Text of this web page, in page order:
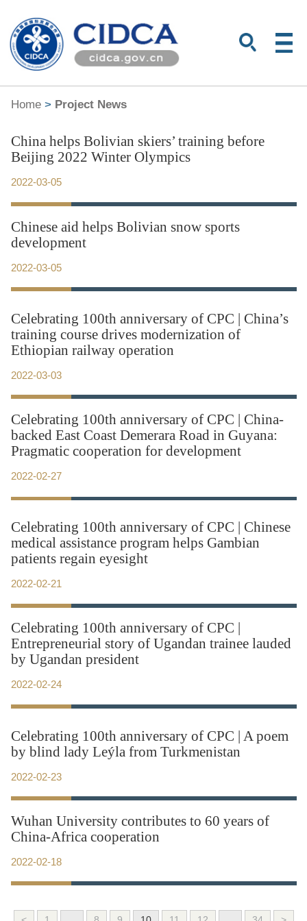
Home> Project News
2022-03-05
China helps Bolivian skiers’ training before
Beijing 2022 Winter Olympics
2022-03-05
Chinese aid helps Bolivian snow sports
development
2022-03-03
Celebrating 100th anniversary of CPC | China’s
training course drives modernization of
Ethiopian railway operation
2022-02-27
Celebrating 100th anniversary of CPC | China-
backed East Coast Demerara Road in Guyana:
Pragmatic cooperation for development
2022-02-21
Celebrating 100th anniversary of CPC | Chinese
medical assistance program helps Gambian
patients regain eyesight
2022-02-24
Celebrating 100th anniversary of CPC |
Entrepreneurial story of Ugandan trainee lauded
by Ugandan president
2022-02-23
Celebrating 100th anniversary of CPC | A poem
by blind lady Leýla from Turkmenistan
2022-02-18
Wuhan University contributes to 60 years of
China-Africa cooperation